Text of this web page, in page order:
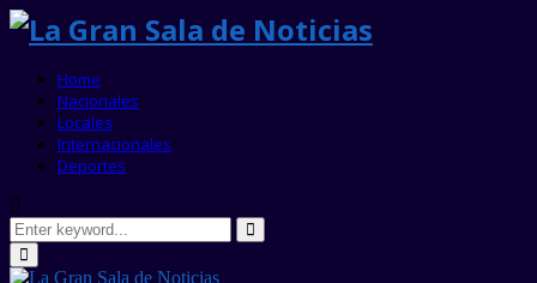
Home
Nacionales
Locales
Internacionales
Deportes
Search
for:
Search
Primary
Menu